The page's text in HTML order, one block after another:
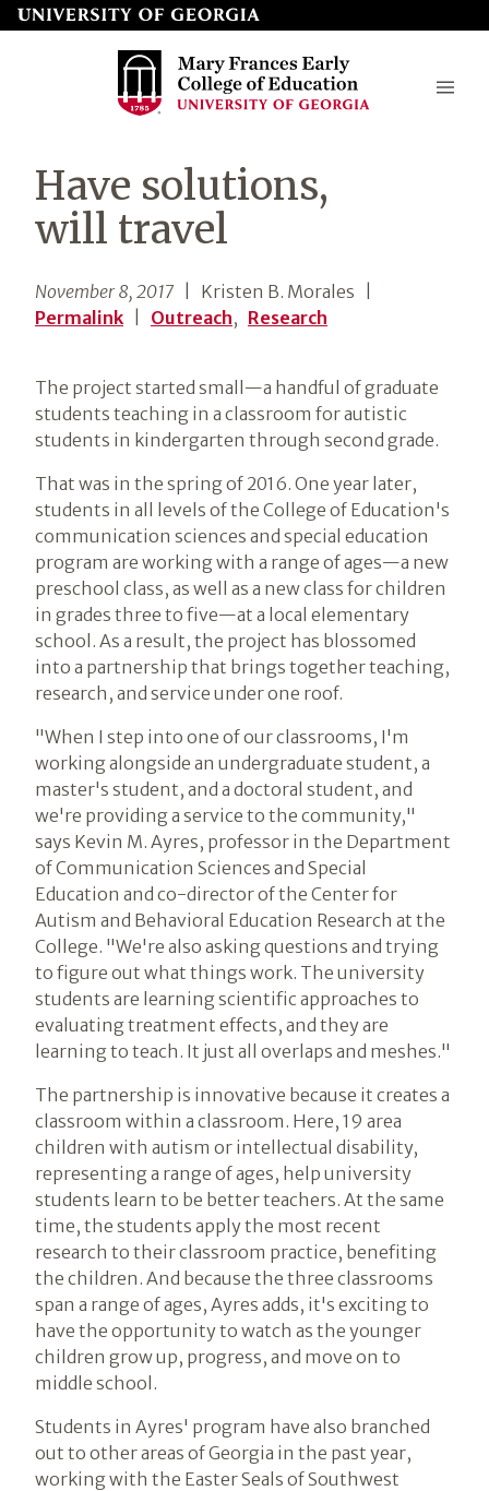
Skip
to
Mary
Frances
Early
College
of
Have solutions,
will travel
November 8, 2017 | Kristen B. Morales
Permalink
Outreach, Research
The project started small—a handful of graduate
students teaching in a classroom for autistic
students in kindergarten through second grade.
That was in the spring of 2016. One year later,
students in all levels of the College of Education's
communication sciences and special education
program are working with a range of ages—a new
preschool class, as well as a new class for children
in grades three to five—at a local elementary
school. As a result, the project has blossomed
into a partnership that brings together teaching,
research, and service under one roof.
"When I step into one of our classrooms, I'm
working alongside an undergraduate student, a
master's student, and a doctoral student, and
we're providing a service to the community,"
says Kevin M. Ayres, professor in the Department
of Communication Sciences and Special
Education and co-director of the Center for
Autism and Behavioral Education Research at the
College. "We're also asking questions and trying
to figure out what things work. The university
students are learning scientific approaches to
evaluating treatment effects, and they are
learning to teach. It just all overlaps and meshes."
The partnership is innovative because it creates a
classroom within a classroom. Here, 19 area
children with autism or intellectual disability,
representing a range of ages, help university
students learn to be better teachers. At the same
time, the students apply the most recent
research to their classroom practice, benefiting
the children. And because the three classrooms
span a range of ages, Ayres adds, it's exciting to
have the opportunity to watch as the younger
children grow up, progress, and move on to
middle school.
Students in Ayres' program have also branched
out to other areas of Georgia in the past year,
working with the Easter Seals of Southwest